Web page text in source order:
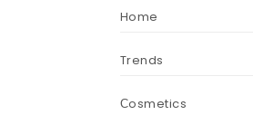
Home
Trends
Сosmetics